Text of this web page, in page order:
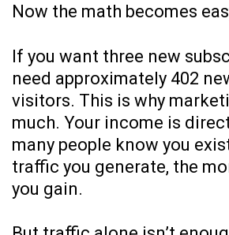
Now the math becomes
If you want three new
need approximately 402
visitors. This is why
much. Your income is
many people know you
traffic you generate, the
you gain.